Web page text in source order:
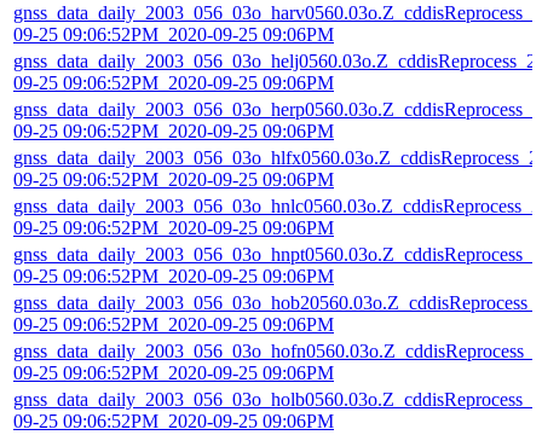
09-25 09:06:52PM_2020-09-25 09:06PM
09-25 09:06:52PM_2020-09-25 09:06PM
09-25 09:06:52PM_2020-09-25 09:06PM
09-25 09:06:52PM_2020-09-25 09:06PM
09-25 09:06:52PM_2020-09-25 09:06PM
09-25 09:06:52PM_2020-09-25 09:06PM
09-25 09:06:52PM_2020-09-25 09:06PM
09-25 09:06:52PM_2020-09-25 09:06PM
09-25 09:06:52PM_2020-09-25 09:06PM